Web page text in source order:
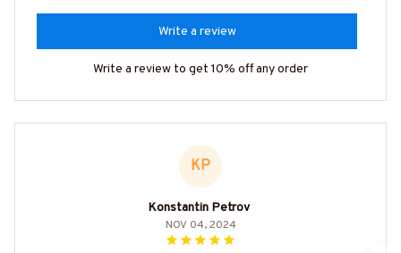
Write a review
Write a review to get 10% off any order
KP
Konstantin Petrov
NOV 04, 2024